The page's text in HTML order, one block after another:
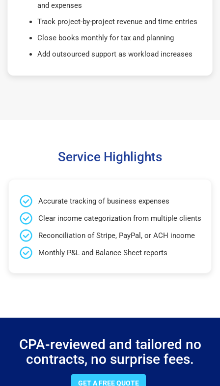
and expenses
Track project-by-project revenue and time entries
Close books monthly for tax and planning
Add outsourced support as workload increases
Service Highlights
Accurate tracking of business expenses
Clear income categorization from multiple clients
Reconciliation of Stripe, PayPal, or ACH income
Monthly P&L and Balance Sheet reports
CPA-reviewed and tailored no
contracts, no surprise fees.
GET A FREE QUOTE